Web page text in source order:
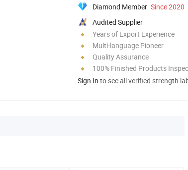
Diamond Member Since 2020
Audited Supplier
Years of Export Experience
Multi-language Pioneer
Quality Assurance
100% Finished Products
Sign In to see all verified strength